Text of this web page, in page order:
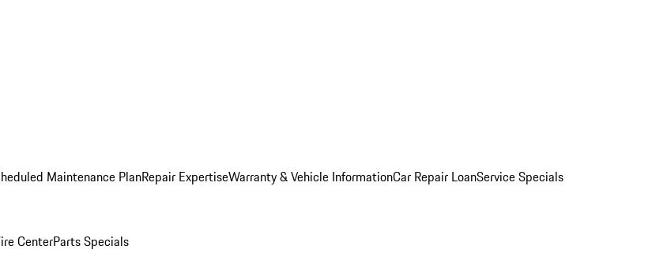
Maintenance PlanRepair ExpertiseWarranty & Vehicle InformationCar Repair LoanService Specials
CenterParts Specials